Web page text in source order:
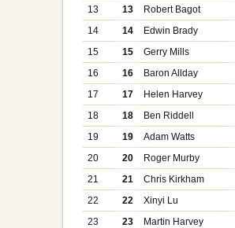
13
13
Robert Bagot
14
14
Edwin Brady
15
15
Gerry Mills
16
16
Baron Allday
17
17
Helen Harvey
18
18
Ben Riddell
19
19
Adam Watts
20
20
Roger Murby
21
21
Chris Kirkham
22
22
Xinyi Lu
23
23
Martin Harvey